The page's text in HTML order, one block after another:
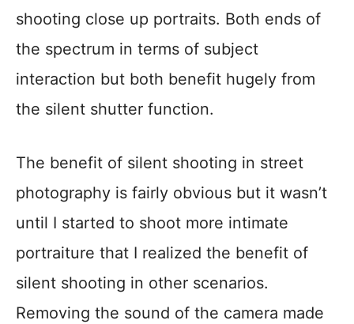
shooting close up portraits. Both ends of
the spectrum in terms of subject
interaction but both benefit hugely from
the silent shutter function.
The benefit of silent shooting in street
photography is fairly obvious but it wasn’t
until I started to shoot more intimate
portraiture that I realized the benefit of
silent shooting in other scenarios.
Removing the sound of the camera made